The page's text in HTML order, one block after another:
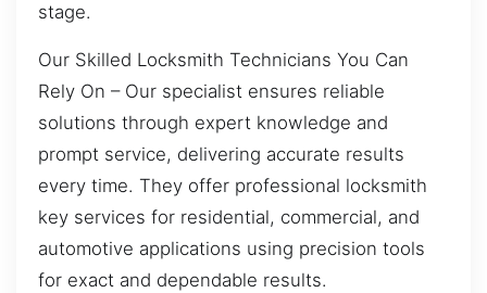
stage.
Our Skilled Locksmith Technicians You Can
Rely On – Our specialist ensures reliable
solutions through expert knowledge and
prompt service, delivering accurate results
every time. They offer professional locksmith
key services for residential, commercial, and
automotive applications using precision tools
for exact and dependable results.